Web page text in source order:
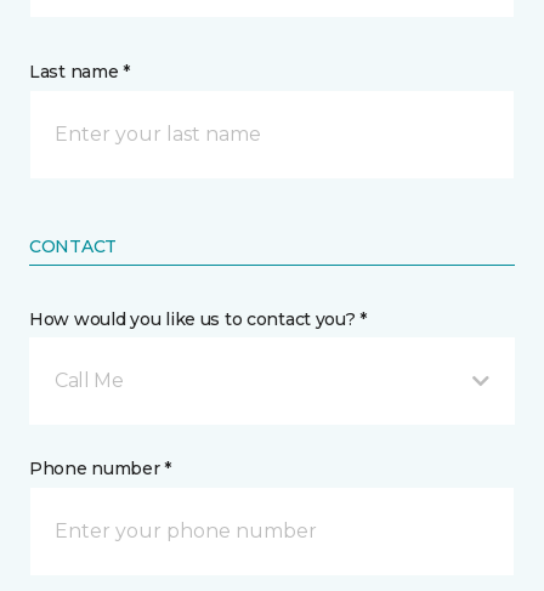
Last name *
CONTACT
How would you like us to contact you? *
Call Me
Phone number *